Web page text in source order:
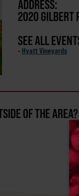
ADDRESS:
2020 GILBERT
SEE ALL
- Hyatt Vineyards
OF THE AREA?